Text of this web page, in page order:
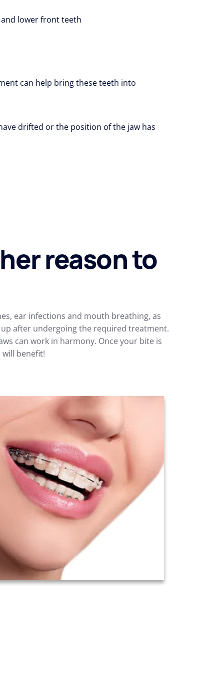
lower front teeth
can help bring these teeth into
drifted or the position of the jaw has
reason to
ear infections and mouth breathing, as
after undergoing the required treatment.
can work in harmony. Once your bite is
benefit!